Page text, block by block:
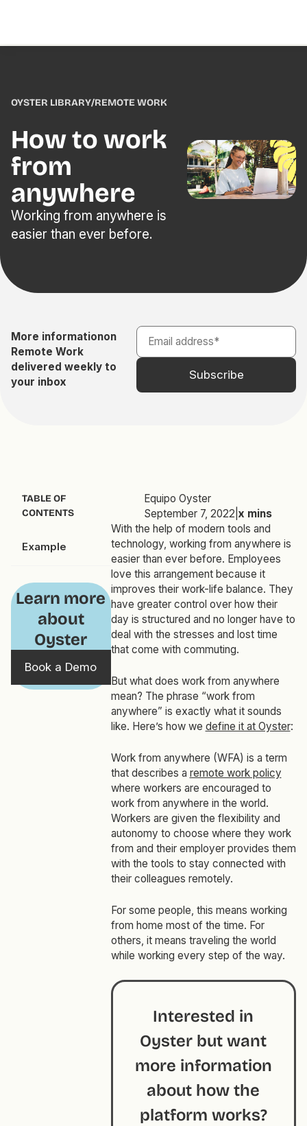
OYSTER LIBRARY/REMOTE WORK
How to work
from
anywhere
Working from anywhere is
easier than ever before.
More informationon
Remote Work
delivered weekly to
your inbox
TABLE OF
CONTENTS
Example
Learn more
about
Oyster
Book a Demo
Equipo Oyster
September 7, 2022 x mins
With the help of modern tools and
technology, working from anywhere is
easier than ever before. Employees
love this arrangement because it
improves their work-life balance. They
have greater control over how their
day is structured and no longer have to
deal with the stresses and lost time
that come with commuting.
But what does work from anywhere
mean? The phrase “work from
anywhere” is exactly what it sounds
like. Here’s how we define it at Oyster:
Work from anywhere (WFA) is a term
that describes a remote work policy
where workers are encouraged to
work from anywhere in the world.
Workers are given the flexibility and
autonomy to choose where they work
from and their employer provides them
with the tools to stay connected with
their colleagues remotely.
For some people, this means working
from home most of the time. For
others, it means traveling the world
while working every step of the way.
Interested in
Oyster but want
more information
about how the
platform works?